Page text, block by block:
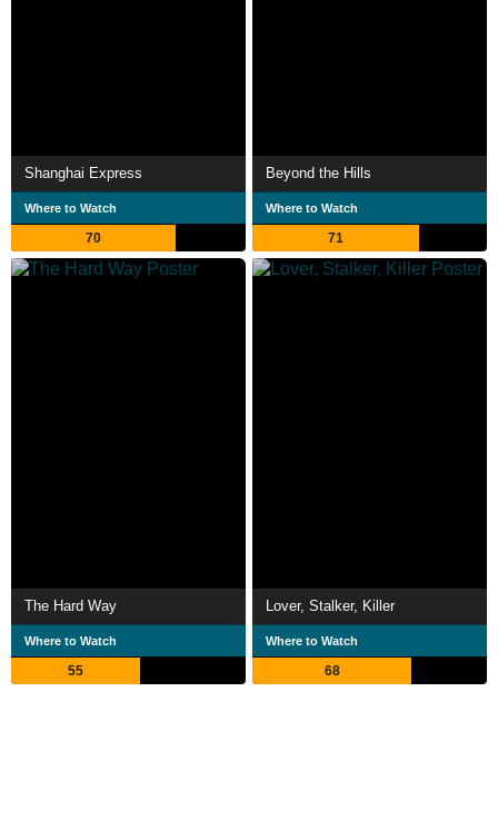
Shanghai Express
Where to Watch
70
Beyond the Hills
Where to Watch
71
The Hard Way
Where to Watch
55
Lover, Stalker, Killer
Where to Watch
68